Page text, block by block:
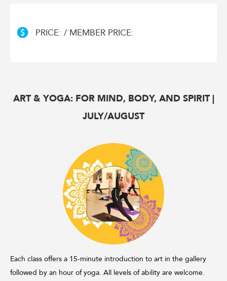
PRICE: / MEMBER PRICE:
ART & YOGA: FOR MIND, BODY, AND SPIRIT |
JULY/AUGUST
Each class offers a 15-minute introduction to art in the gallery
followed by an hour of yoga. All levels of ability are welcome.